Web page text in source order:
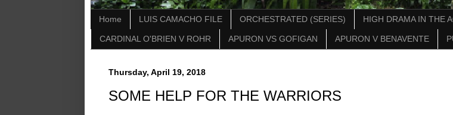
Home LUIS CAMACHO FILE ORCHESTRATED (SERIES) HIGH DRAMA IN THE
CARDINAL O'BRIEN V ROHR APURON VS GOFIGAN APURON V BENAVENTE
Thursday, April 19, 2018
SOME HELP FOR THE WARRIORS